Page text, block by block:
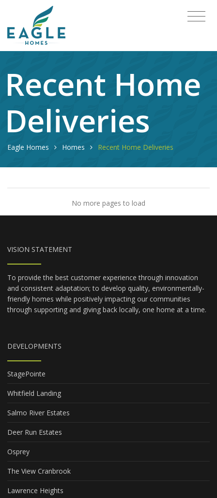
Recent Home
Deliveries
Eagle Homes Homes Recent Home Deliveries
No more pages to load
VISION STATEMENT
To provide the best customer experience through innovation
and consistent adaptation; to develop quality, environmentally-
friendly homes while positively impacting our communities
through supporting and giving back locally, one home at a time.
DEVELOPMENTS
StagePointe
Whitfield Landing
Salmo River Estates
Deer Run Estates
Osprey
The View Cranbrook
Lawrence Heights